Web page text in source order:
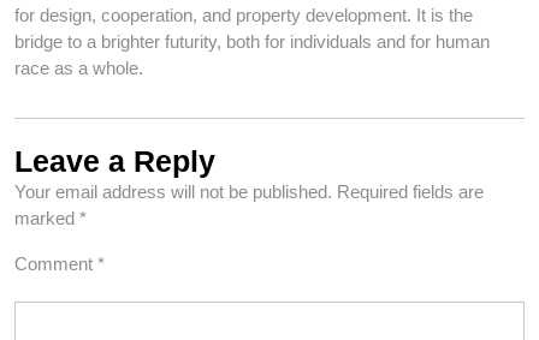
for design, cooperation, and property development. It is the
bridge to a brighter futurity, both for individuals and for human
race as a whole.
Leave a Reply
Your email address will not be published. Required fields are
marked *
Comment *